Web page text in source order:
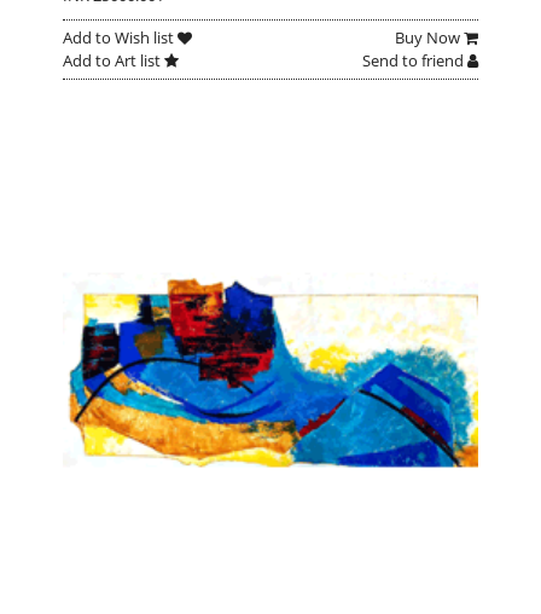
Add to Wish list
Buy Now
Add to Art list
Send to friend